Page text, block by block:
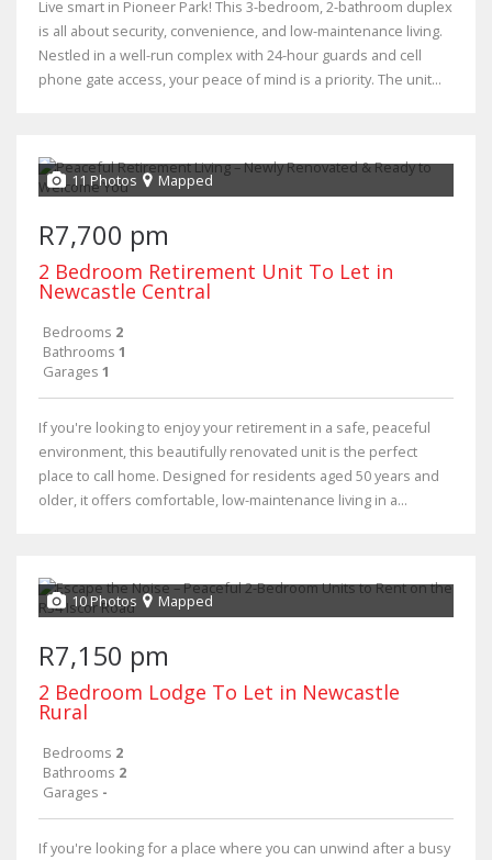
Live smart in Pioneer Park! This 3-bedroom, 2-bathroom duplex
is all about security, convenience, and low-maintenance living.
Nestled in a well-run complex with 24-hour guards and cell
phone gate access, your peace of mind is a priority. The unit...
11 Photos Mapped
R7,700 pm
2 Bedroom Retirement Unit To Let in
Newcastle Central
Bedrooms 2
Bathrooms 1
Garages 1
If you're looking to enjoy your retirement in a safe, peaceful
environment, this beautifully renovated unit is the perfect
place to call home. Designed for residents aged 50 years and
older, it offers comfortable, low-maintenance living in a...
10 Photos Mapped
R7,150 pm
2 Bedroom Lodge To Let in Newcastle
Rural
Bedrooms 2
Bathrooms 2
Garages -
If you're looking for a place where you can unwind after a busy